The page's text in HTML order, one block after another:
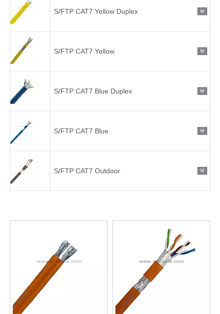
S/FTP CAT7 Yellow Duplex
S/FTP CAT7 Yellow
S/FTP CAT7 Blue Duplex
S/FTP CAT7 Blue
S/FTP CAT7 Outdoor